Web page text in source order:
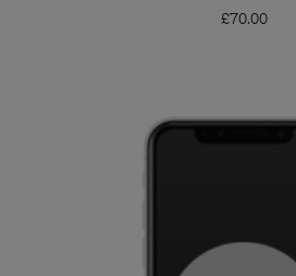
£70.00